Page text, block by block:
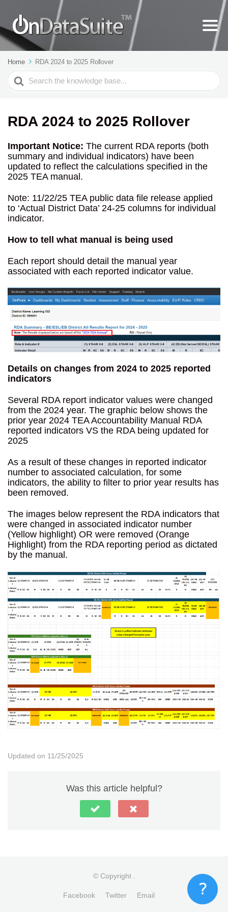
Home RDA 2024 to 2025 Rollover
Search
For
RDA 2024 to 2025 Rollover
Important Notice: The current RDA reports (both
summary and individual indicators) have been
updated to reflect the calculations specified in the
2025 TEA manual.
Note: 11/22/25 TEA public data file release applied
to ‘Actual District Data’ 24-25 columns for individual
indicator.
How to tell what manual is being used
Each report should detail the manual year
associated with each reported indicator value.
Details on changes from 2024 to 2025 reported
indicators
Several RDA report indicator values were changed
from the 2024 year. The graphic below shows the
prior year 2024 TEA Accountability Manual RDA
reported indicators VS the RDA being updated for
2025
As a result of these changes in reported indicator
number to associated calculation, for some
indicators, the ability to filter to prior year results has
been removed.
The images below represent the RDA indicators that
were changed in associated indicator number
(Yellow highlight) OR were removed (Orange
Highlight) from the RDA reporting period as dictated
by the manual.
Updated on 11/25/2025
Was this article helpful?
© Copyright
Facebook Twitter Email